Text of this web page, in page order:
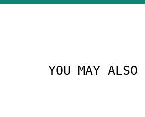
YOU MAY